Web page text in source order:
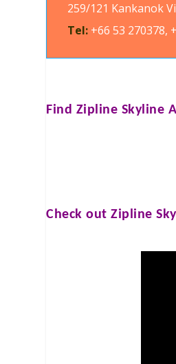
259/121 Kankanok
Tel: +66 53 270378,
Find Zipline Skyline
Check outZipline